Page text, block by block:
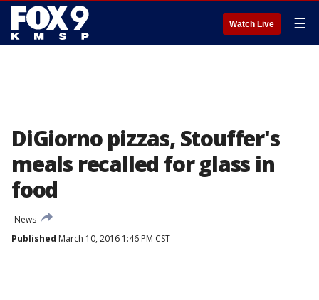
Watch Live ☰
DiGiorno pizzas, Stouffer's
meals recalled for glass in
food
News
Published March 10, 2016 1:46 PM CST